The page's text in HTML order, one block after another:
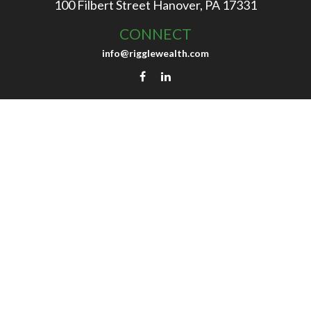
100 Filbert Street Hanover, PA 17331
CONNECT
info@rigglewealth.com